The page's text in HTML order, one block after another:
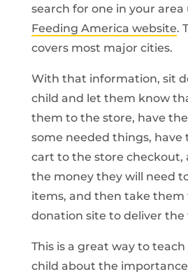
search for one in your area
Feeding America website.
covers most major cities.
With that information, sit
child and let them know
them to the store, have
some needed things,
cart to the store checkout,
the money they will need
items, and then take them
donation site to deliver the
This is a great way to
child about the